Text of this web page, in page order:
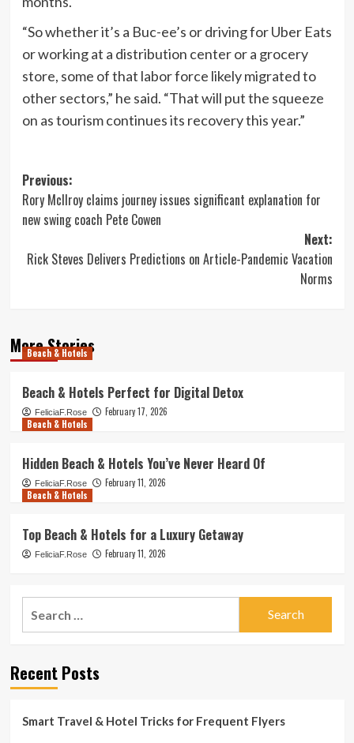
“So whether it’s a Buc-ee’s or driving for Uber Eats
or working at a distribution center or a grocery
store, some of that labor force likely migrated to
other sectors,” he said. “That will put the squeeze
on as tourism continues its recovery this year.”
Post
navigation
Previous:
Rory McIlroy claims journey issues significant explanation for
new swing coach Pete Cowen
Next:
Rick Steves Delivers Predictions on Article-Pandemic Vacation
Norms
More Stories
Beach & Hotels
Beach & Hotels Perfect for Digital Detox
FeliciaF.Rose
February 17, 2026
Beach & Hotels
Hidden Beach & Hotels You’ve Never Heard Of
FeliciaF.Rose
February 11, 2026
Beach & Hotels
Top Beach & Hotels for a Luxury Getaway
FeliciaF.Rose February 11, 2026
Recent Posts
Smart Travel & Hotel Tricks for Frequent Flyers